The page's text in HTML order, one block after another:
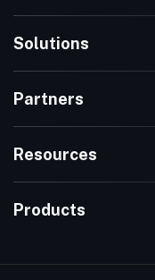
Solutions
Partners
Resources
Products